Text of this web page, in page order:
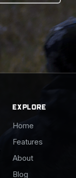
EXPLORE
Home
Features
About
Blog